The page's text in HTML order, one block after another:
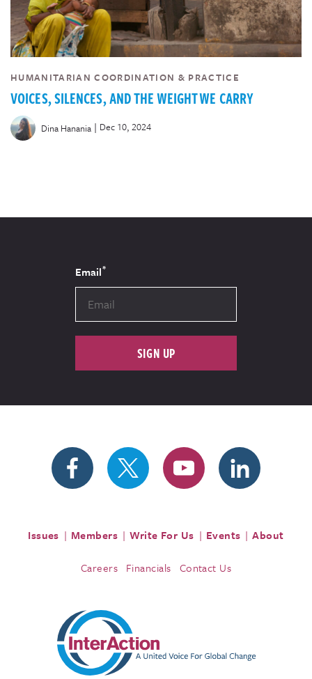
HUMANITARIAN COORDINATION & PRACTICE
VOICES, SILENCES, AND THE WEIGHT WE CARRY
Dina Hanania | Dec 10, 2024
Email*
SIGN UP
Issues Members Write For Us Events About
Careers Financials Contact Us